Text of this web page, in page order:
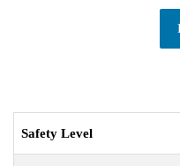
Safety Level